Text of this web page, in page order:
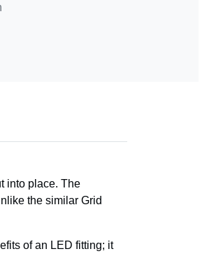
into place. The
the similar Grid
of an LED fitting; it